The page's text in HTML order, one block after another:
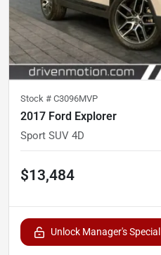
Stock # C3096MVP
2017 Ford Explorer
Sport SUV 4D
$13,484
Unlock Manager's Special